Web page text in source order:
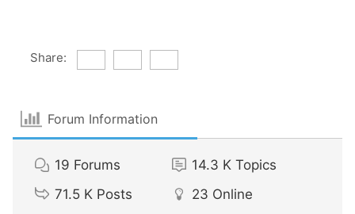
Share:
Forum Information
19 Forums 14.3 K Topics
71.5 K Posts 23 Online